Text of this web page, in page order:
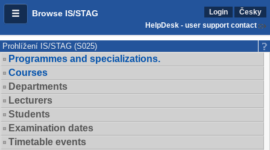
Browse IS/STAG Login
Česky
HelpDesk - user support contact
Prohlížení IS/STAG (S025)
Programmes and specializations.
Courses
Departments
Lecturers
Students
Examination dates
Timetable events